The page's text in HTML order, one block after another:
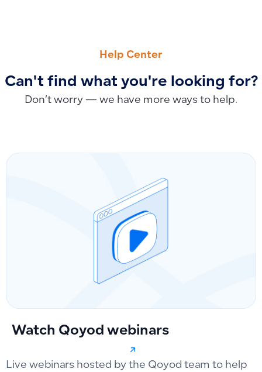
Help Center
Can't find what you're looking for?
Don’t worry — we have more ways to help.
Watch Qoyod webinars
Live webinars hosted by the Qoyod team to help